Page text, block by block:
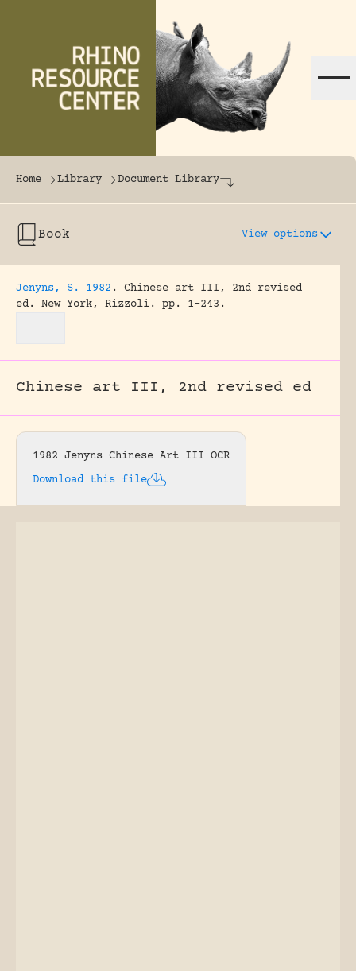
The world's largest online rhinoceros
Home Library Document Library
Book View options
Jenyns, S. 1982 .
Chinese art III, 2nd revised
ed.
New York, Rizzoli. pp. 1-243.
Chinese art III, 2nd revised ed
1982 Jenyns Chinese Art III OCR
Download this file